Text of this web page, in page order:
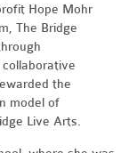
Hope Mohr
The Bridge
the
model of
Live Arts.